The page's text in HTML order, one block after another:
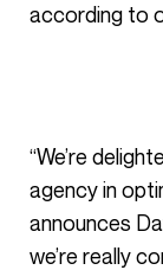
according to
“We’re delighted to be supporting this renowned
agency in
announces
we’re really